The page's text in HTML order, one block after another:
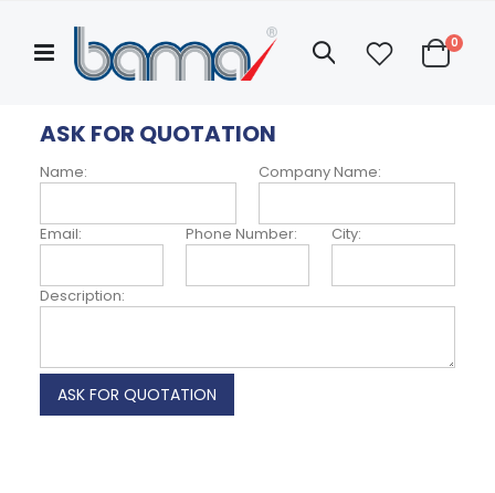
Content
My
Account
Search
Cart
0items
ASK FOR QUOTATION
ABOUT US
ASK FOR QUOTATION
Name: Company Name:
Email: Phone Number: City:
Description: